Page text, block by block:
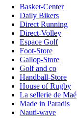
Basket-Center
Daily Bikers
Direct Running
Direct-Volley
Espace Golf
Foot-Store
Gallop-Store
Golf and co
Handball-Store
House of Rugby
La sellerie de Maé
Made in Paradis
Nauti-wave